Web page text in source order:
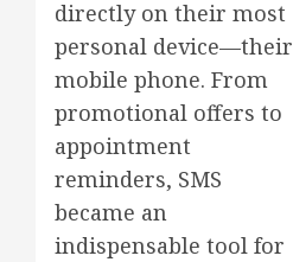
directly on their most
personal device—their
mobile phone. From
promotional offers to
appointment
reminders, SMS
became an
indispensable tool for